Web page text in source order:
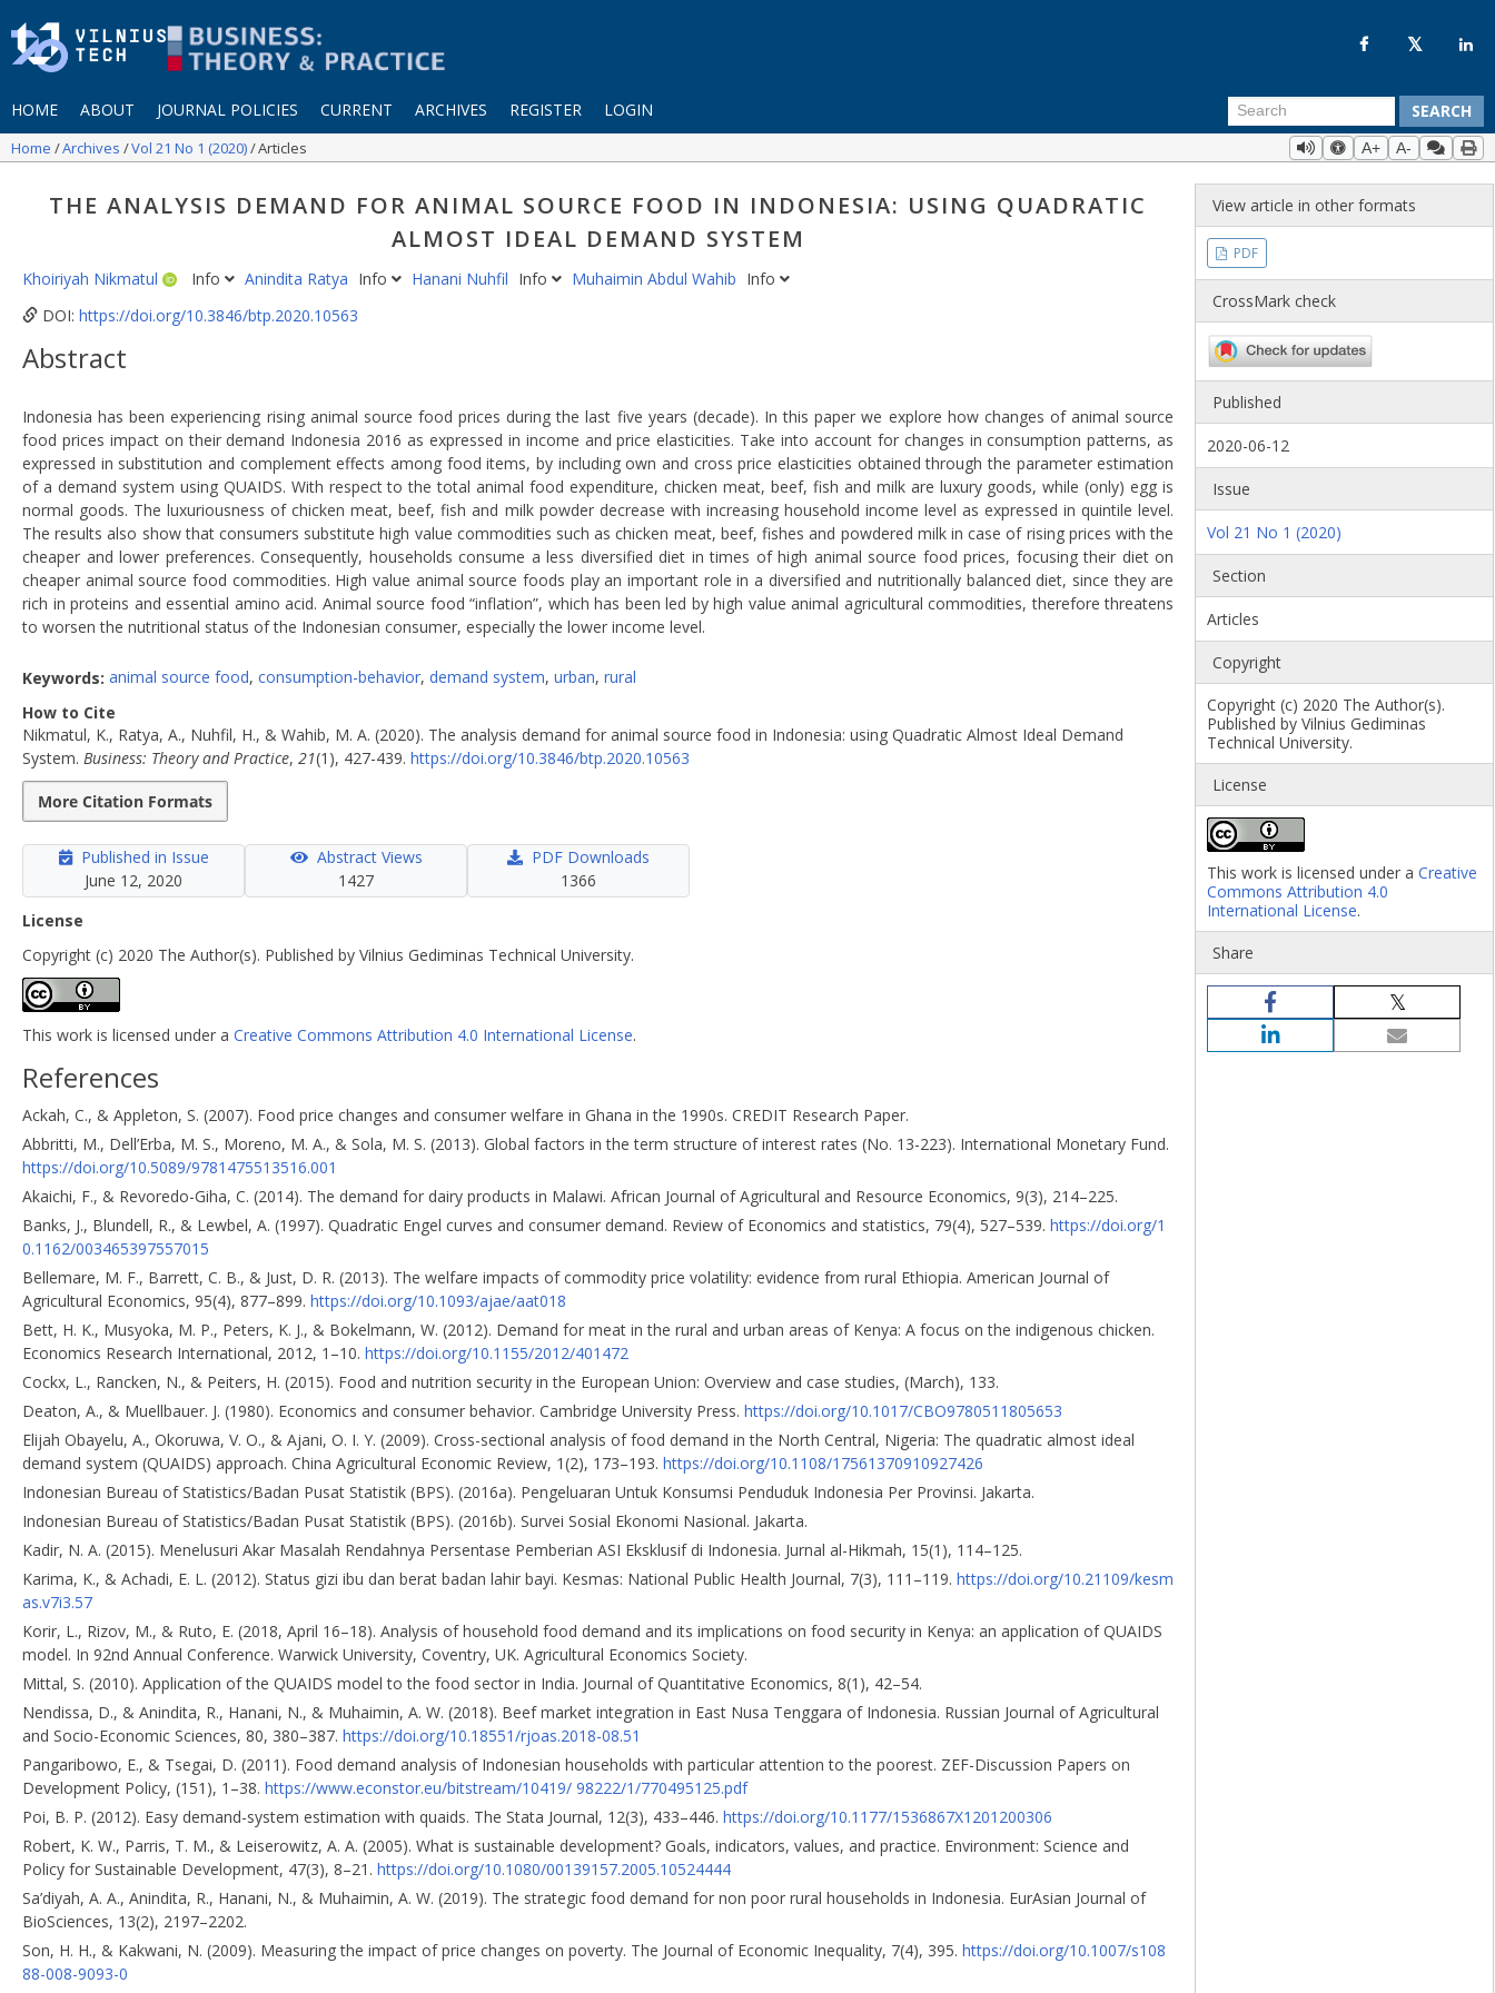
HOME ABOUT JOURNAL POLICIES CURRENT ARCHIVES REGISTER LOGIN SEARCH
Home Archives Vol 21 No 1 (2020) Articles A+ A-
THE ANALYSIS DEMAND FOR ANIMAL SOURCE FOOD IN INDONESIA: USING QUADRATIC
ALMOST IDEAL DEMAND SYSTEM
Khoiriyah Nikmatul Info Anindita Ratya Info Hanani Nuhfil Info Muhaimin Abdul Wahib Info
DOI: https://doi.org/10.3846/btp.2020.10563
Abstract
Indonesia has been experiencing rising animal source food prices during the last five years (decade). In this paper we explore how changes of animal source
food prices impact on their demand Indonesia 2016 as expressed in income and price elasticities. Take into account for changes in consumption patterns, as
expressed in substitution and complement effects among food items, by including own and cross price elasticities obtained through the parameter estimation
of a demand system using QUAIDS. With respect to the total animal food expenditure, chicken meat, beef, fish and milk are luxury goods, while (only) egg is
normal goods. The luxuriousness of chicken meat, beef, fish and milk powder decrease with increasing household income level as expressed in quintile level.
The results also show that consumers substitute high value commodities such as chicken meat, beef, fishes and powdered milk in case of rising prices with the
cheaper and lower preferences. Consequently, households consume a less diversified diet in times of high animal source food prices, focusing their diet on
cheaper animal source food commodities. High value animal source foods play an important role in a diversified and nutritionally balanced diet, since they are
rich in proteins and essential amino acid. Animal source food “inflation”, which has been led by high value animal agricultural commodities, therefore threatens
to worsen the nutritional status of the Indonesian consumer, especially the lower income level.
Keywords: animal source food, consumption-behavior, demand system, urban, rural
How to Cite
Nikmatul, K., Ratya, A., Nuhfil, H., & Wahib, M. A. (2020). The analysis demand for animal source food in Indonesia: using Quadratic Almost Ideal Demand
System. Business: Theory and Practice, 21(1), 427-439. https://doi.org/10.3846/btp.2020.10563
More Citation Formats
Published in Issue
June 12, 2020
Abstract Views
1427
PDF Downloads
1366
License
Copyright (c) 2020 The Author(s). Published by Vilnius Gediminas Technical University.
This work is licensed under a Creative Commons Attribution 4.0 International License.
References
Ackah, C., & Appleton, S. (2007). Food price changes and consumer welfare in Ghana in the 1990s. CREDIT Research Paper.
Abbritti, M., Dell’Erba, M. S., Moreno, M. A., & Sola, M. S. (2013). Global factors in the term structure of interest rates (No. 13-223). International Monetary Fund.
https://doi.org/10.5089/9781475513516.001
Akaichi, F., & Revoredo-Giha, C. (2014). The demand for dairy products in Malawi. African Journal of Agricultural and Resource Economics, 9(3), 214–225.
Banks, J., Blundell, R., & Lewbel, A. (1997). Quadratic Engel curves and consumer demand. Review of Economics and statistics, 79(4), 527–539. https://doi.org/1
0.1162/003465397557015
Bellemare, M. F., Barrett, C. B., & Just, D. R. (2013). The welfare impacts of commodity price volatility: evidence from rural Ethiopia. American Journal of
Agricultural Economics, 95(4), 877–899. https://doi.org/10.1093/ajae/aat018
Bett, H. K., Musyoka, M. P., Peters, K. J., & Bokelmann, W. (2012). Demand for meat in the rural and urban areas of Kenya: A focus on the indigenous chicken.
Economics Research International, 2012, 1–10. https://doi.org/10.1155/2012/401472
Cockx, L., Rancken, N., & Peiters, H. (2015). Food and nutrition security in the European Union: Overview and case studies, (March), 133.
Deaton, A., & Muellbauer. J. (1980). Economics and consumer behavior. Cambridge University Press. https://doi.org/10.1017/CBO9780511805653
Elijah Obayelu, A., Okoruwa, V. O., & Ajani, O. I. Y. (2009). Cross-sectional analysis of food demand in the North Central, Nigeria: The quadratic almost ideal
demand system (QUAIDS) approach. China Agricultural Economic Review, 1(2), 173–193. https://doi.org/10.1108/17561370910927426
Indonesian Bureau of Statistics/Badan Pusat Statistik (BPS). (2016a). Pengeluaran Untuk Konsumsi Penduduk Indonesia Per Provinsi. Jakarta.
Indonesian Bureau of Statistics/Badan Pusat Statistik (BPS). (2016b). Survei Sosial Ekonomi Nasional. Jakarta.
Kadir, N. A. (2015). Menelusuri Akar Masalah Rendahnya Persentase Pemberian ASI Eksklusif di Indonesia. Jurnal al-Hikmah, 15(1), 114–125.
Karima, K., & Achadi, E. L. (2012). Status gizi ibu dan berat badan lahir bayi. Kesmas: National Public Health Journal, 7(3), 111–119. https://doi.org/10.21109/kesm
as.v7i3.57
Korir, L., Rizov, M., & Ruto, E. (2018, April 16–18). Analysis of household food demand and its implications on food security in Kenya: an application of QUAIDS
model. In 92nd Annual Conference. Warwick University, Coventry, UK. Agricultural Economics Society.
Mittal, S. (2010). Application of the QUAIDS model to the food sector in India. Journal of Quantitative Economics, 8(1), 42–54.
Nendissa, D., & Anindita, R., Hanani, N., & Muhaimin, A. W. (2018). Beef market integration in East Nusa Tenggara of Indonesia. Russian Journal of Agricultural
and Socio-Economic Sciences, 80, 380–387. https://doi.org/10.18551/rjoas.2018-08.51
Pangaribowo, E., & Tsegai, D. (2011). Food demand analysis of Indonesian households with particular attention to the poorest. ZEF-Discussion Papers on
Development Policy, (151), 1–38. https://www.econstor.eu/bitstream/10419/ 98222/1/770495125.pdf
Poi, B. P. (2012). Easy demand-system estimation with quaids. The Stata Journal, 12(3), 433–446. https://doi.org/10.1177/1536867X1201200306
Robert, K. W., Parris, T. M., & Leiserowitz, A. A. (2005). What is sustainable development? Goals, indicators, values, and practice. Environment: Science and
Policy for Sustainable Development, 47(3), 8–21. https://doi.org/10.1080/00139157.2005.10524444
Sa’diyah, A. A., Anindita, R., Hanani, N., & Muhaimin, A. W. (2019). The strategic food demand for non poor rural households in Indonesia. EurAsian Journal of
BioSciences, 13(2), 2197–2202.
Son, H. H., & Kakwani, N. (2009). Measuring the impact of price changes on poverty. The Journal of Economic Inequality, 7(4), 395. https://doi.org/10.1007/s108
88-008-9093-0
View article in other formats
PDF
CrossMark check
Published
2020-06-12
Issue
Vol 21 No 1 (2020)
Section
Articles
Copyright
Copyright (c) 2020 The Author(s).
Published by Vilnius Gediminas
Technical University.
License
This work is licensed under aCreative
Commons Attribution 4.0
International License.
Share